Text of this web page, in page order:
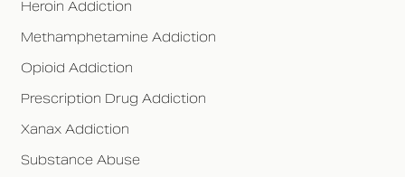
Heroin Addiction
Methamphetamine Addiction
Opioid Addiction
Prescription Drug Addiction
Xanax Addiction
Substance Abuse